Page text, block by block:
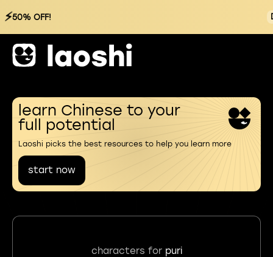
⚡50% OFF!
learn Chinese to your
full potential
Laoshi picks the best resources to help you learn more
start now
characters for puri